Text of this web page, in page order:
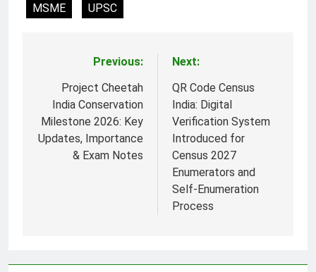
MSME
UPSC
navigation
Previous:
Project Cheetah
India Conservation
Milestone 2026: Key
Updates, Importance
& Exam Notes
Next:
QR Code Census
India: Digital
Verification System
Introduced for
Census 2027
Enumerators and
Self-Enumeration
Process